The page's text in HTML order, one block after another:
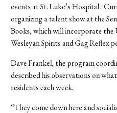
events at St. Luke’s Hospital.
organizing a talent show at the
Books, which will incorporate the
Wesleyan Spirits and Gag Reflex
Dave Frankel, the program
described his observations on
residents each week.
“They come down here and